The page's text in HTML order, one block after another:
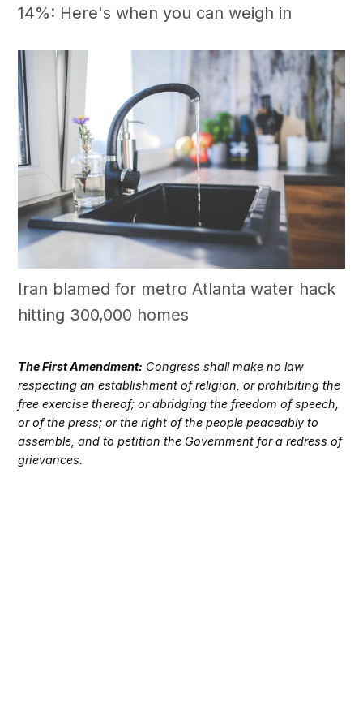
14%: Here's when you can weigh in
Iran blamed for metro Atlanta water hack
hitting 300,000 homes
The First Amendment: Congress shall make no law
respecting an establishment of religion, or prohibiting the
free exercise thereof; or abridging the freedom of speech,
or of the press; or the right of the people peaceably to
assemble, and to petition the Government for a redress of
grievances.